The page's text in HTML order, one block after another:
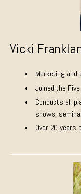
Vicki
Marketing and
Joined the
Conducts all
shows,
Over 20 years